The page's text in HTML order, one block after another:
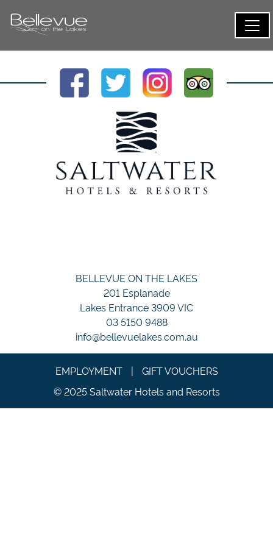
BELLEVUE ON THE LAKES
201 Esplanade
Lakes Entrance 3909 VIC
03 5150 9488
info@bellevuelakes.com.au
EMPLOYMENT |
GIFT VOUCHERS
© 2025 Saltwater Hotels and Resorts